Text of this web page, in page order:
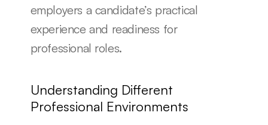
employers a candidate’s practical
experience and readiness for
professional roles.
Understanding Different
Professional Environments